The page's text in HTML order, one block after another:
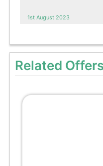
1st August 2023
Related